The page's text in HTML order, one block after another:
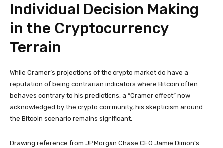
Individual Decision Making
in the Cryptocurrency
Terrain
While Cramer’s projections of the crypto market do have a
reputation of being contrarian indicators where Bitcoin often
behaves contrary to his predictions, a “Cramer effect” now
acknowledged by the crypto community, his skepticism around
the Bitcoin scenario remains significant.
Drawing reference from JPMorgan Chase CEO Jamie Dimon’s